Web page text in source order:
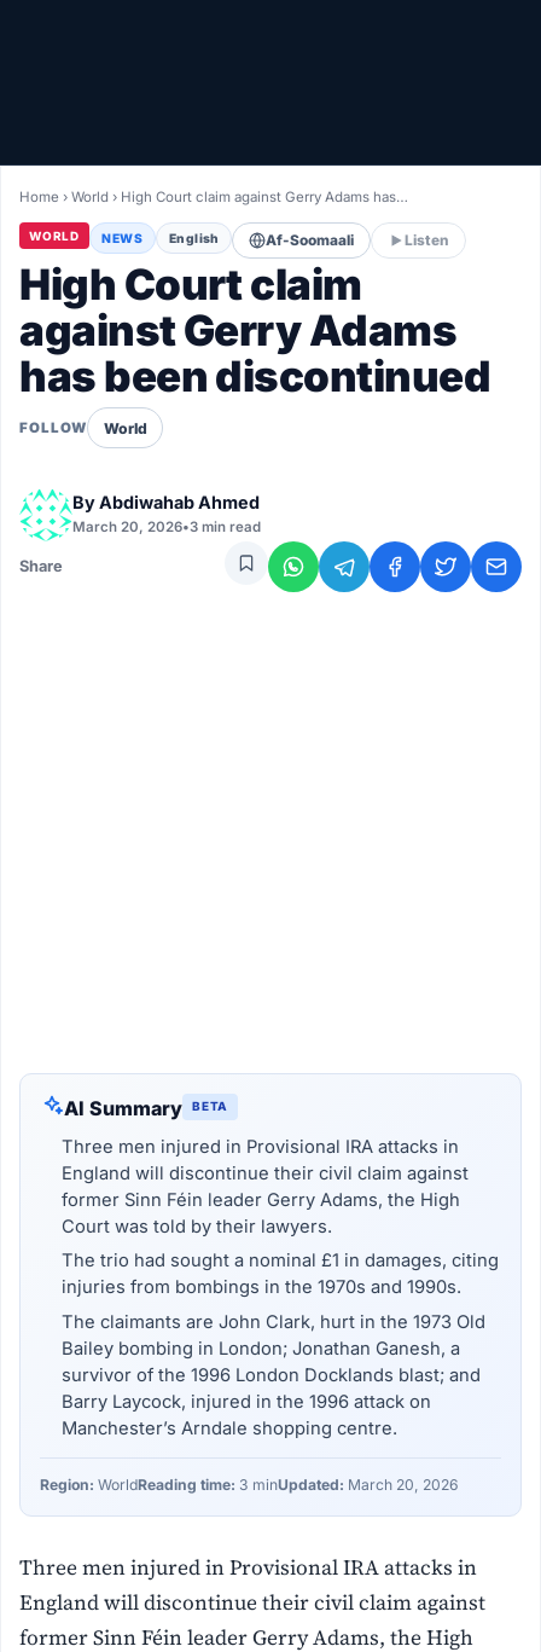
LIVETV
Diinta
Home ›World › High Court claim against Gerry Adams has…
WORLD NEWS English Af-Soomaali Listen
High Court claim
against Gerry Adams
has been discontinued
FOLLOW World
ByAbdiwahab Ahmed
March 20, 2026•3 min read
Share
AI Summary BETA
Three men injured in Provisional IRA attacks in
England will discontinue their civil claim against
former Sinn Féin leader Gerry Adams, the High
Court was told by their lawyers.
The trio had sought a nominal £1 in damages, citing
injuries from bombings in the 1970s and 1990s.
The claimants are John Clark, hurt in the 1973 Old
Bailey bombing in London; Jonathan Ganesh, a
survivor of the 1996 London Docklands blast; and
Barry Laycock, injured in the 1996 attack on
Manchester’s Arndale shopping centre.
Region: WorldReading time: 3 minUpdated: March 20, 2026
Three men injured in Provisional IRA attacks in
England will discontinue their civil claim against
former Sinn Féin leader Gerry Adams, the High